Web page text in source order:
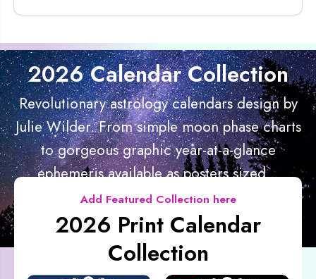
2026 Calendar Collection
Revolutionary astrology calendars design by
Julie Wilder. From simple moon phase charts
to gorgeous graphic year-at-a-glance
ephemeris available as posters sized...
Add Featured Collection here
2026 Print Calendar
Collection